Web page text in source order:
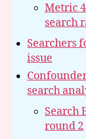
Metric
search
Searchers
issue
search
Search
round 2